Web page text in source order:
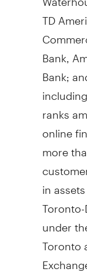
TD
Bank,
Bank;
ranks
online
more
in
under
Toronto